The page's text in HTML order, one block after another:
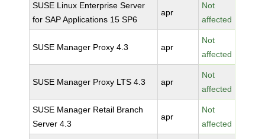
SUSE Linux Enterprise Server
for SAP Applications 15 SP6
apr
Not
affected
SUSE Manager Proxy 4.3 apr
Not
affected
SUSE Manager Proxy LTS 4.3 apr
Not
affected
SUSE Manager Retail Branch
Server 4.3
apr
Not
affected